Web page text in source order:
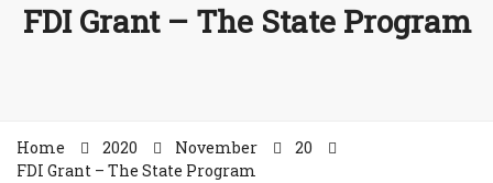
FDI Grant – The State Program
Home 2020 November
20
FDI Grant – The State Program